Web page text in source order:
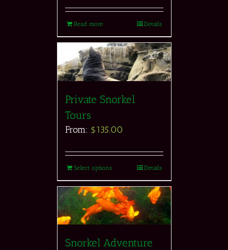
Read more Details
Private Snorkel
Tours
From: $135.00
Select options Details
Snorkel Adventure